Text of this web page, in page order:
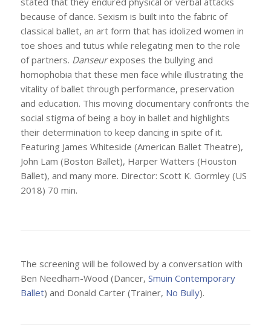
because of dance. Sexism is built into the fabric of
classical ballet, an art form that has idolized women in
toe shoes and tutus while relegating men to the role
of partners. Danseurexposes the bullying and
homophobia that these men face while illustrating the
vitality of ballet through performance, preservation
and education. This moving documentary confronts the
social stigma of being a boy in ballet and highlights
their determination to keep dancing in spite of it.
Featuring James Whiteside (American Ballet Theatre),
John Lam (Boston Ballet), Harper Watters (Houston
Ballet), and many more. Director: Scott K. Gormley (US
2018) 70 min.
The screening will be followed by a conversation with
Ben Needham-Wood (Dancer, Smuin Contemporary
Ballet) and Donald Carter (Trainer, No Bully).